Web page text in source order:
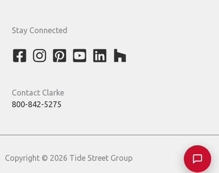
Stay Connected
Contact Clarke
800-842-5275
Copyright © 2026 Tide Street Group